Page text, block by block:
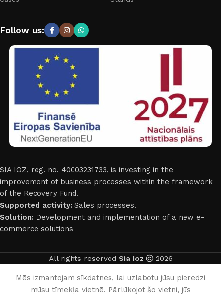
Follow us:
SIA IOZ, reg. no. 40003231733, is investing in the
improvement of business processes within the framework
of the Recovery Fund.
Supported activity: Sales processes.
Solution: Development and implementation of a new e-
commerce solutions.
All rights reserved Sia Ioz 2026
Mēs izmantojam sīkdatnes, lai uzlabotu jūsu pieredzi
mūsu tīmekļa vietnē. Pārlūkojot šo vietni, jūs
English